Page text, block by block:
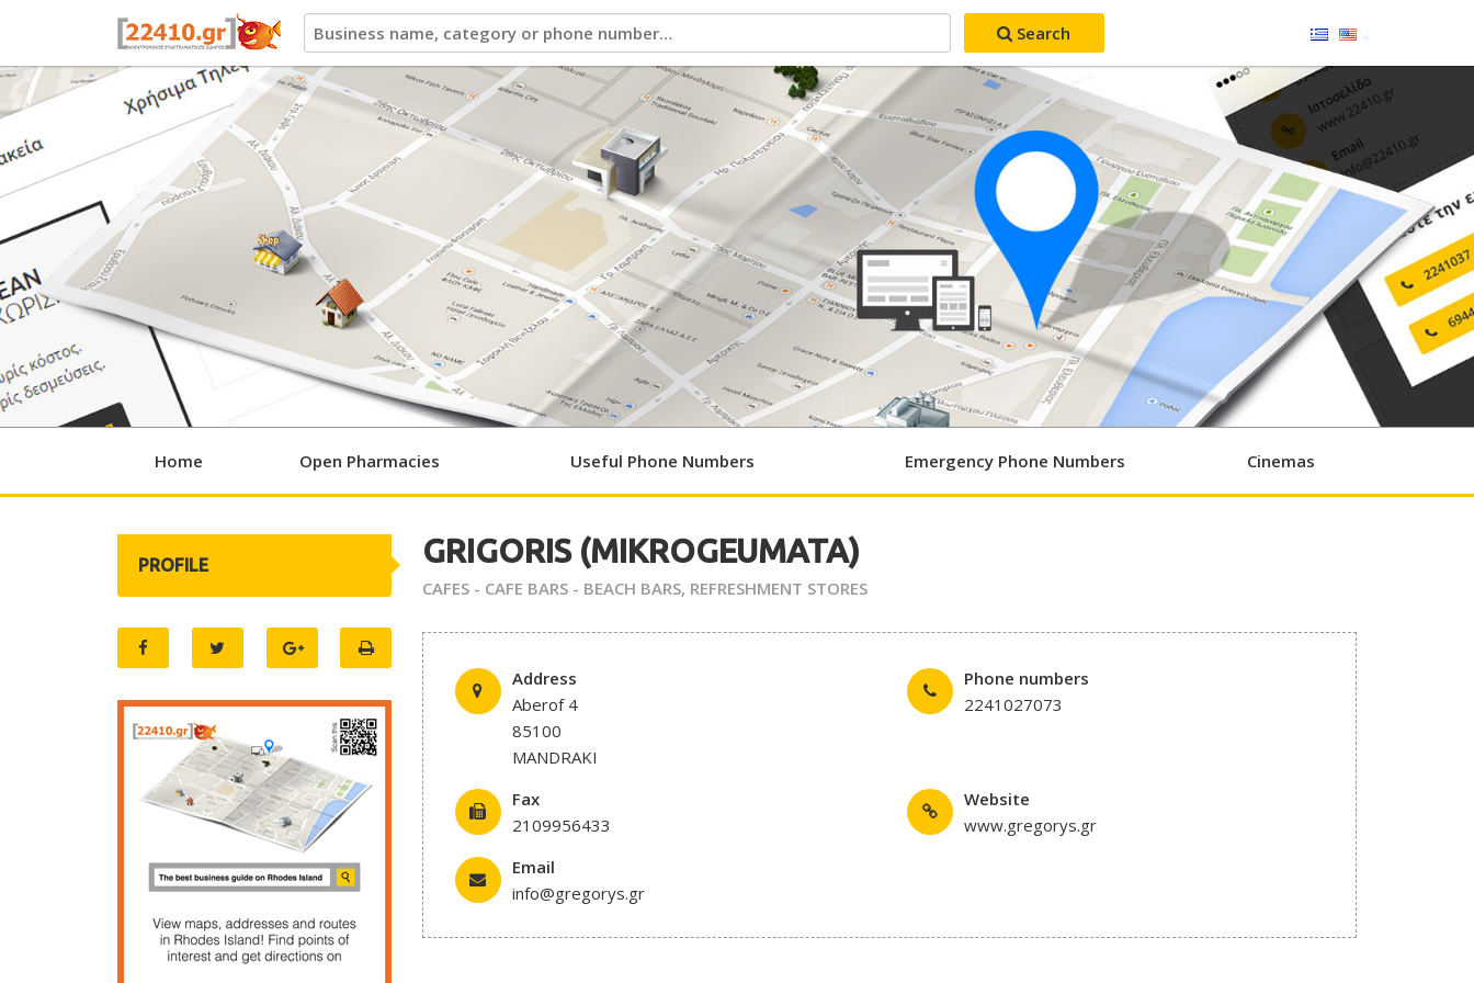
22410.gr
Search
Home Open Pharmacies Useful Phone Numbers Emergency Phone Numbers Cinemas
GRIGORIS (MIKROGEUMATA)
CAFES - CAFE BARS - BEACH BARS, REFRESHMENT STORES
Address
Aberof 4
85100
MANDRAKI
Phone numbers
2241027073
Fax
2109956433
Website
www.gregorys.gr
Email
info@gregorys.gr
PROFILE